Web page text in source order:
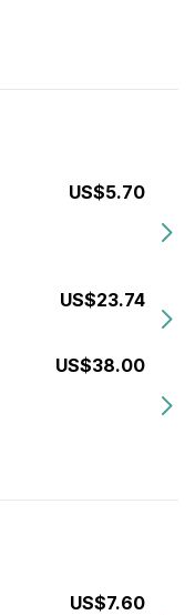
US$5.70
US$23.74
US$38.00
US$7.60